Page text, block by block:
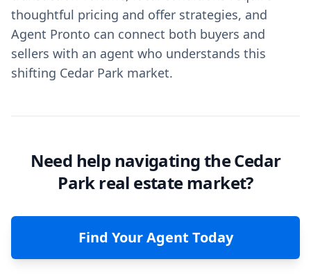
thoughtful pricing and offer strategies, and
Agent Pronto can connect both buyers and
sellers with an agent who understands this
shifting Cedar Park market.
Need help navigating the Cedar
Park real estate market?
Find Your Agent Today